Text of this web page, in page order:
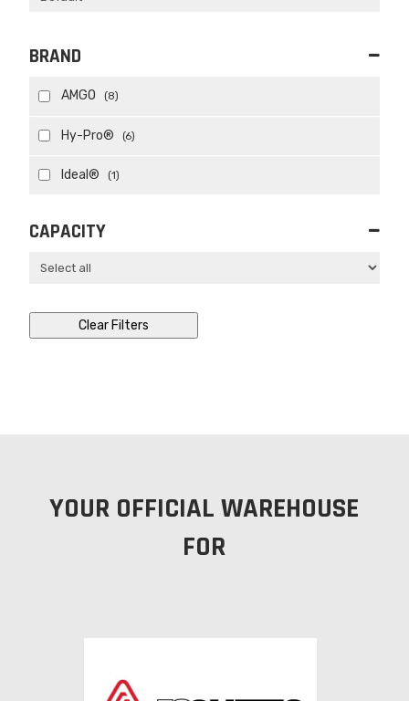
BRAND
AMGO (8)
Hy-Pro® (6)
Ideal® (1)
CAPACITY
Clear Filters
YOUR OFFICIAL WAREHOUSE
FOR